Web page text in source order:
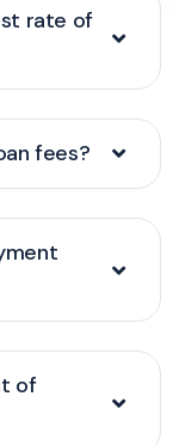
rate of
fees?
of